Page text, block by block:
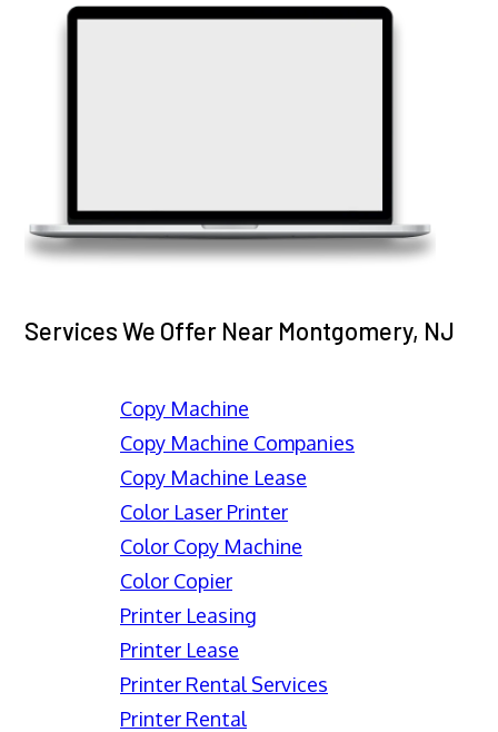
Services We Offer Near Montgomery, NJ
Copy Machine
Copy Machine Companies
Copy Machine Lease
Color Laser Printer
Color Copy Machine
Color Copier
Printer Leasing
Printer Lease
Printer Rental Services
Printer Rental